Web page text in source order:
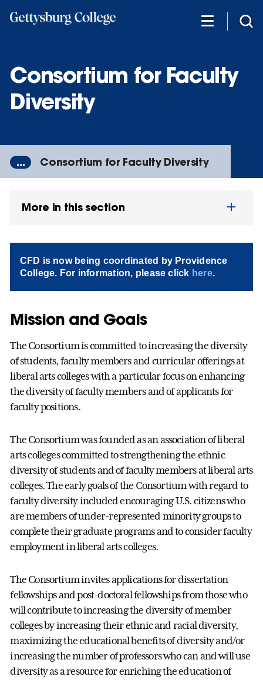
Consortium for Faculty
Diversity
... Consortium for Faculty Diversity
More in this section
CFD is now being coordinated by Providence
College. For information, please click here.
Mission and Goals
The Consortium is committed to increasing the diversity
of students, faculty members and curricular offerings at
liberal arts colleges with a particular focus on enhancing
the diversity of faculty members and of applicants for
faculty positions.
The Consortium was founded as an association of liberal
arts colleges committed to strengthening the ethnic
diversity of students and of faculty members at liberal arts
colleges. The early goals of the Consortium with regard to
faculty diversity included encouraging U.S. citizens who
are members of under-represented minority groups to
complete their graduate programs and to consider faculty
employment in liberal arts colleges.
The Consortium invites applications for dissertation
fellowships and post-doctoral fellowships from those who
will contribute to increasing the diversity of member
colleges by increasing their ethnic and racial diversity,
maximizing the educational benefits of diversity and/or
increasing the number of professors who can and will use
diversity as a resource for enriching the education of